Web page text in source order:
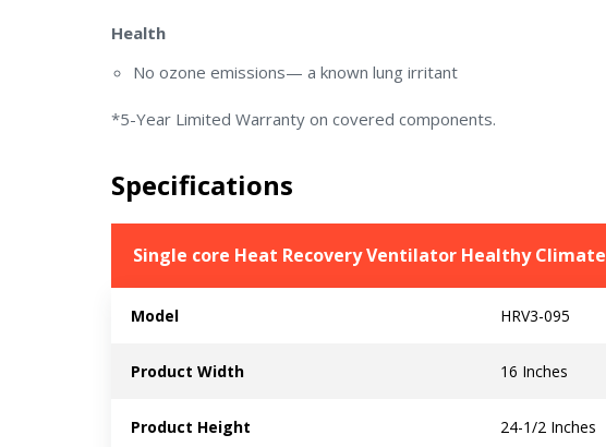
Health
No ozone emissions— a known lung irritant
*5-Year Limited Warranty on covered components.
Specifications
Single core Heat Recovery Ventilator Healthy Climate
Model HRV3-095
Product Width 16 Inches
Product Height 24-1/2 Inches